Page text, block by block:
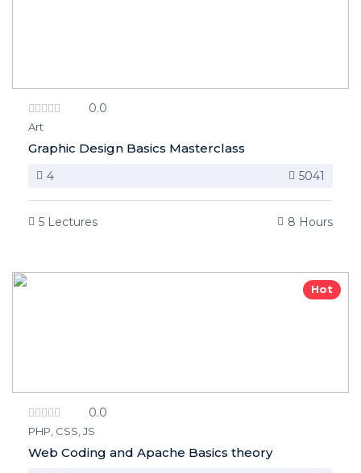
0.0
Art
Graphic Design Basics Masterclass
4 5041
5 Lectures 8 Hours
Hot
0.0
PHP, CSS, JS
Web Coding and Apache Basics theory